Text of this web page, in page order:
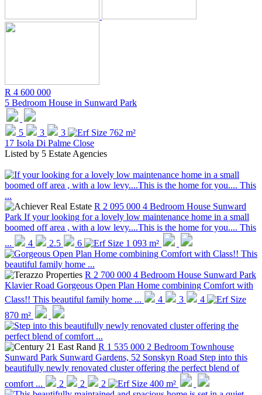
R 4 600 000
5 Bedroom House in Sunward Park
5 3 3
762 m²
17 Isola Di Palme Close
Listed by 5 Estate Agencies
R 2 095 000 4 Bedroom House Sunward
Park If your looking for a lovely low maintenance home in a small
boomed off area , with a low levy....This is the home for you.... This
...
4 2.5 6 1 093 m²
R 2 700 000 4 Bedroom House Sunward Park
Klavier Road Gorgeous Open Plan Home combining Comfort with
Class!! This beautiful family home ...
4 3
4
870 m²
R 1 535 000 2 Bedroom Townhouse
Sunward Park Sunward Gardens, 52 Sonskyn Road Step into this
beautifully newly renovated cluster offering the perfect blend of
comfort ...
2 2 2 400 m²